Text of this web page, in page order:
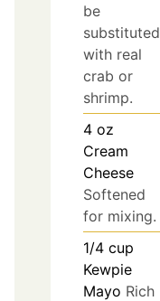
be
substituted
with real
crab or
shrimp.
4 oz
Cream
Cheese
Softened
for mixing.
1/4 cup
Kewpie
Mayo Rich